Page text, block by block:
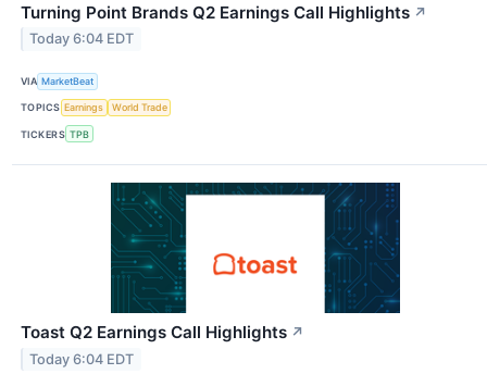
Turning Point Brands Q2 Earnings Call Highlights ↗
Today 6:04 EDT
VIA MarketBeat
TOPICS Earnings World Trade
TICKERS TPB
Toast Q2 Earnings Call Highlights ↗
Today 6:04 EDT